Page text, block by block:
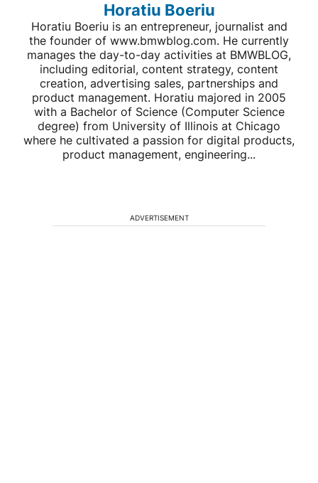
Horatiu Boeriu
Horatiu Boeriu is an entrepreneur, journalist and
the founder of www.bmwblog.com. He currently
manages the day-to-day activities at BMWBLOG,
including editorial, content strategy, content
creation, advertising sales, partnerships and
product management. Horatiu majored in 2005
with a Bachelor of Science (Computer Science
degree) from University of Illinois at Chicago
where he cultivated a passion for digital products,
product management, engineering...
ADVERTISEMENT